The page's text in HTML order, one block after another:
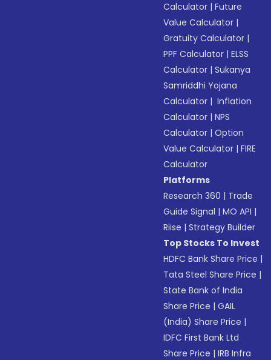
Calculator |Future
Value Calculator |
Gratuity Calculator |
PPF Calculator |ELSS
Calculator |Sukanya
Samriddhi Yojana
Calculator | Inflation
Calculator |NPS
Calculator |Option
Value Calculator |FIRE
Calculator
Platforms
Research 360 | Trade
Guide Signal |MO API |
Riise |Strategy Builder
Top Stocks To Invest
HDFC Bank Share Price |
Tata Steel Share Price |
State Bank of India
Share Price |GAIL
(India) Share Price |
IDFC First Bank Ltd
Share Price |IRB Infra